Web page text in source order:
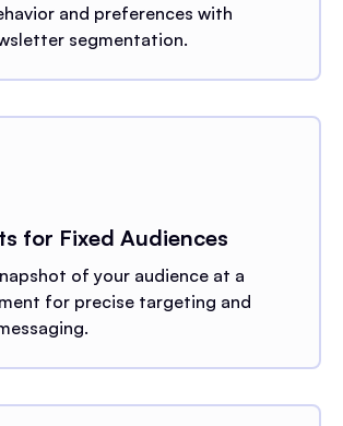
and preferences with
segmentation.
for Fixed Audiences
of your audience at a
for precise targeting and